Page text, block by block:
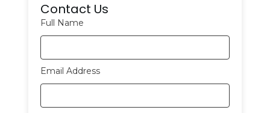
Contact Us
Full Name
Email Address